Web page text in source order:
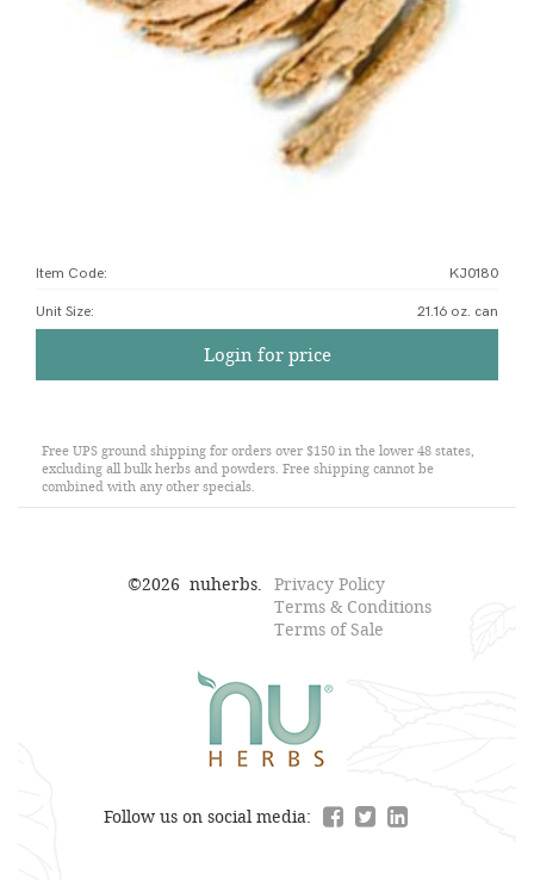
Item Code: KJ0180
Unit Size: 21.16 oz. can
Login for price
Free UPS ground shipping for orders over $150 in the lower 48 states,
excluding all bulk herbs and powders. Free shipping cannot be
combined with any other specials.
©2026 nuherbs. Privacy Policy
Terms & Conditions
Terms of Sale
Follow us on social media: